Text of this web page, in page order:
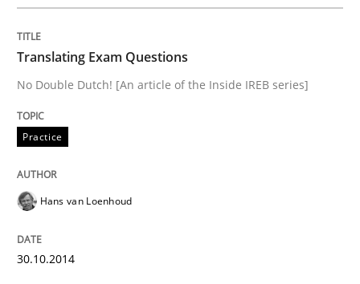
Practice
Translating Exam Questions
Translating Exam Questions
No Double Dutch! [An article of the Inside IREB series]
Practice
Hans van Loenhoud
30.10.2014